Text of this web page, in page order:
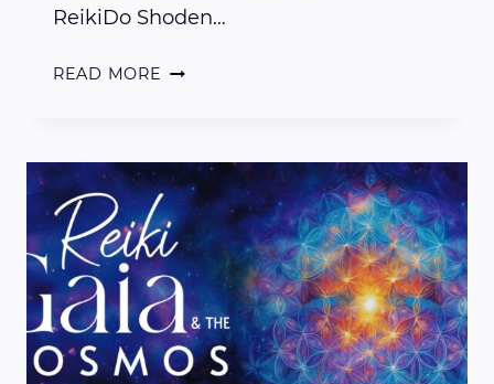
ReikiDo Shoden…
READ MORE EXPERIENCE
REIKIDO
CLASS-
THE
CLASS
FOR
BEGINNERS